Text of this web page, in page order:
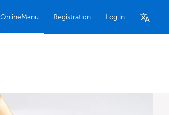
OnlineMenu Registration Log in